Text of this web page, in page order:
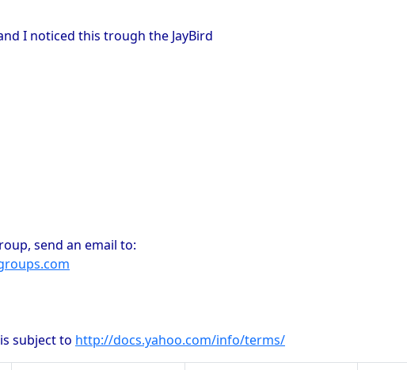
I noticed this trough the JayBird
send an email to:
subject to http://docs.yahoo.com/info/terms/